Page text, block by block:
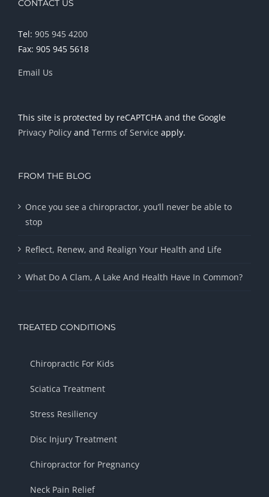
CONTACT US
Tel: 905 945 4200
Fax: 905 945 5618
Email Us
This site is protected by reCAPTCHA and the Google
Privacy Policy and Terms of Service apply.
FROM THE BLOG
Once you see a chiropractor, you’ll never be able to
stop
Reflect, Renew, and Realign Your Health and Life
What Do A Clam, A Lake And Health Have In Common?
TREATED CONDITIONS
Chiropractic For Kids
Sciatica Treatment
Stress Resiliency
Disc Injury Treatment
Chiropractor for Pregnancy
Neck Pain Relief